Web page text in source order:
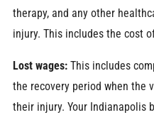
therapy, and any other
injury. This includes the cost
Lost wages:This includes
the recovery period when the
their injury. Your Indianapolis